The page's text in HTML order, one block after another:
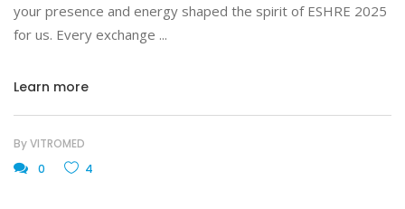
your presence and energy shaped the spirit of ESHRE 2025
for us. Every exchange
Learn more
ByVITROMED
0
4